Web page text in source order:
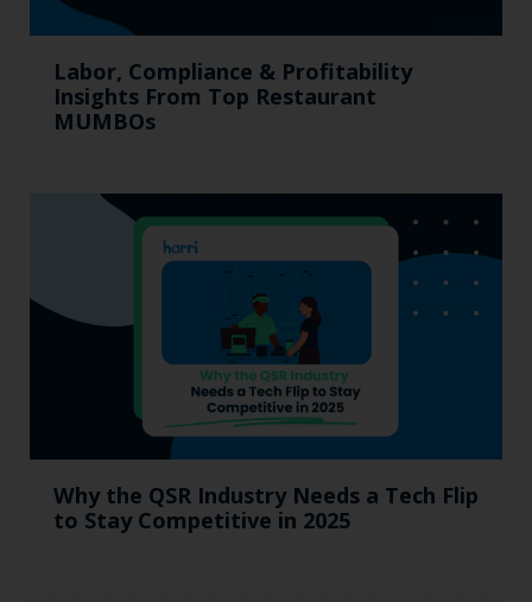
Labor, Compliance & Profitability
Insights From Top Restaurant
MUMBOs
Why the QSR Industry Needs a Tech Flip
to Stay Competitive in 2025